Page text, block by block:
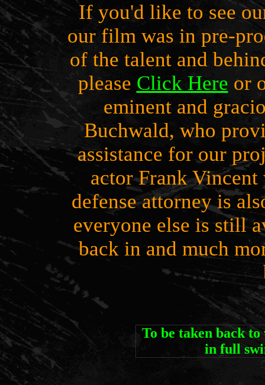
If you'd like to see
our film was in pre-
of the talent and
please Click Here or
eminent and
Buchwald, who
assistance for our
actor Frank
defense attorney is
everyone else is still
back in and much
To be taken back
in full